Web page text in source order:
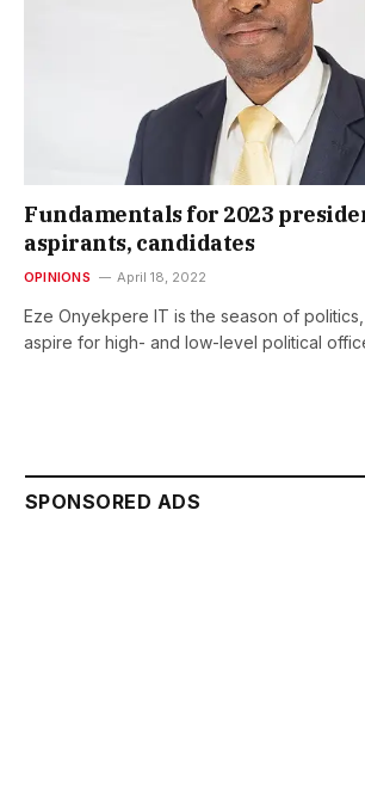
Fundamentals for 2023
aspirants, candidates
OPINIONS April 18, 2022
Eze Onyekpere IT is the season of
aspire for high- and low-level political
SPONSORED ADS